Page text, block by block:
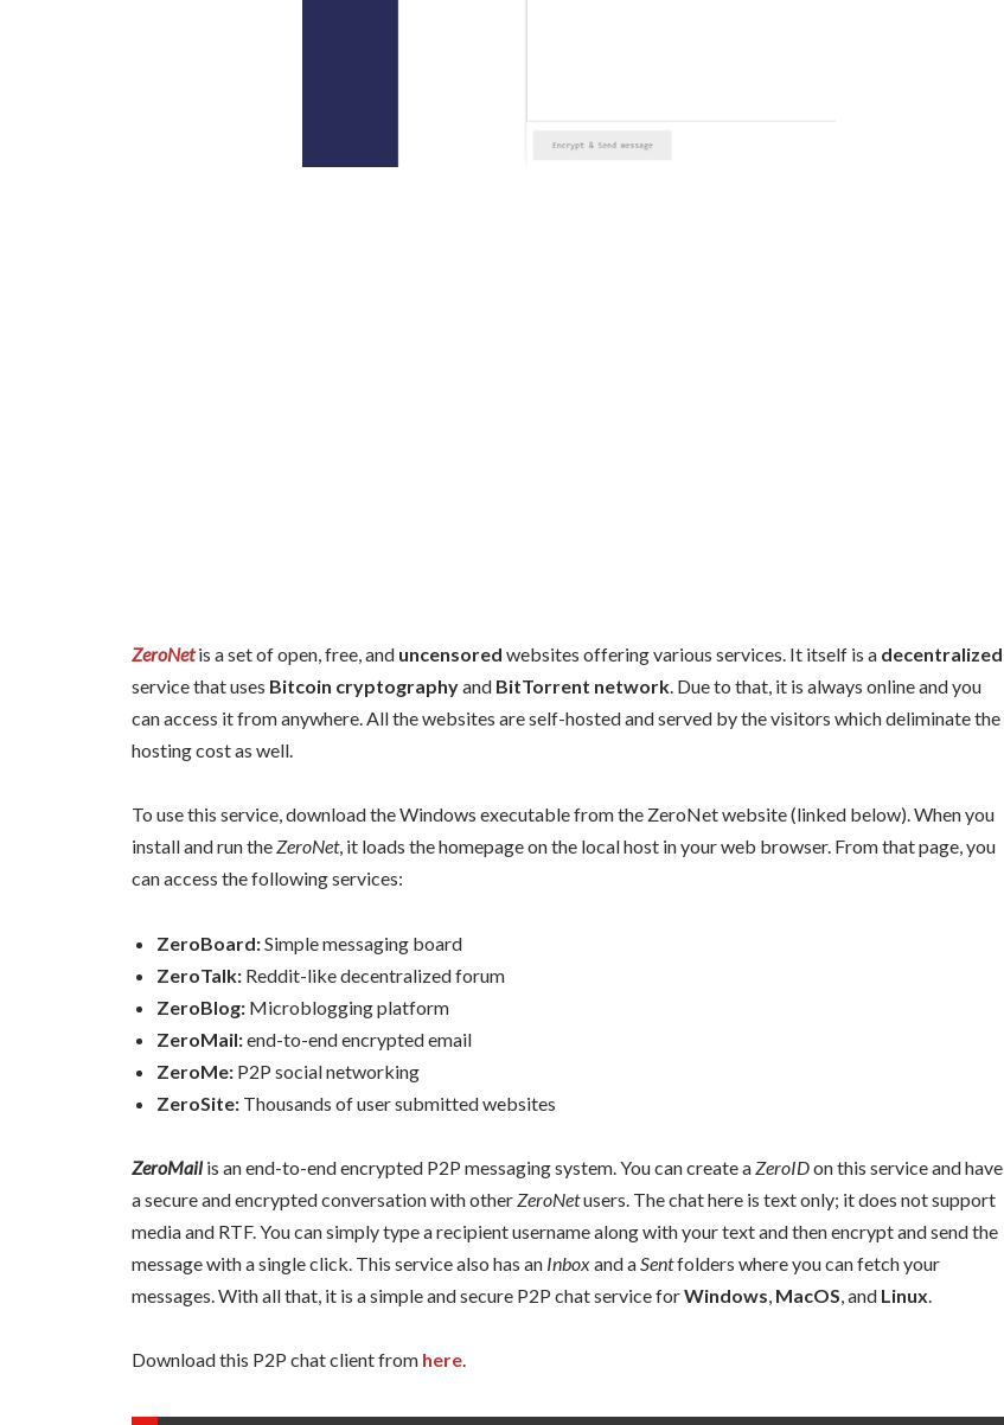
ZeroNetis a set of open, free, and uncensored websites offering various services. It itself is a decentralized
service that uses Bitcoin cryptographyand BitTorrent network . Due to that, it is always online and you
can access it from anywhere. All the websites are self-hosted and served by the visitors which deliminate the
hosting cost as well.
To use this service, download the Windows executable from the ZeroNet website (linked below). When you
install and run theZeroNet, it loads the homepage on the local host in your web browser. From that page, you
can access the following services:
ZeroBoard:Simple messaging board
ZeroTalk: Reddit-like decentralized forum
ZeroBlog: Microblogging platform
ZeroMail:end-to-end encrypted email
ZeroMe: P2P social networking
ZeroSite: Thousands of user submitted websites
ZeroMailis an end-to-end encrypted P2P messaging system. You can create aZeroIDon this service and have
a secure and encrypted conversation with otherZeroNetusers. The chat here is text only; it does not support
media and RTF. You can simply type a recipient username along with your text and then encrypt and send the
message with a single click. This service also has an Inboxand aSentfolders where you can fetch your
messages. With all that, it is a simple and secure P2P chat service forWindows, MacOS, and Linux.
Download this P2P chat client from here.